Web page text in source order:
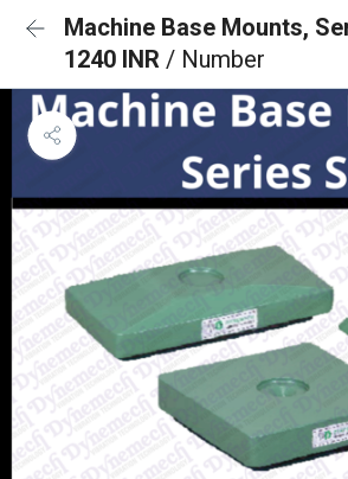
Machine Base Mounts,
1240 INR / Number